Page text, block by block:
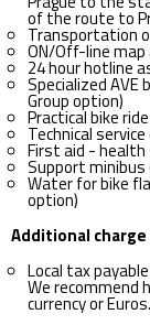
of the route to
Transportation
ON/Off-line map
24 hour hotline
Specialized AVE
Group option)
Practical bike
Technical
First aid - health
Support minibus
Water for bike
option)
Additional charge
Local tax
We recommend
currency or Euros.